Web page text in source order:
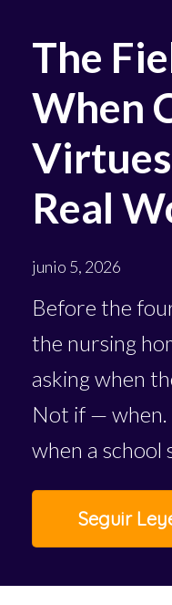
The
When
Real
junio 5, 2026
Before the
the nursing
asking when
Not if — when.
when a school
Seguir